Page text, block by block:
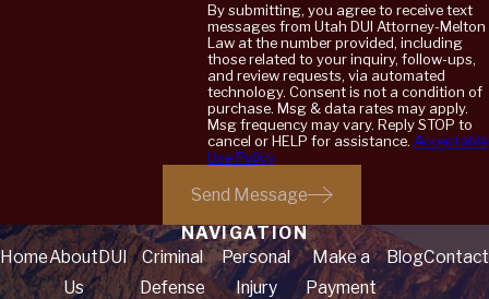
By submitting, you agree to receive text
messages from Utah DUI Attorney-Melton
Law at the number provided, including
those related to your inquiry, follow-ups,
and review requests, via automated
technology. Consent is not a condition of
purchase. Msg & data rates may apply.
Msg frequency may vary. Reply STOP to
cancel or HELP for assistance. Acceptable
Use Policy
Send Message
NAVIGATION
HomeAbout
Us
DUI
Criminal
Defense
Personal
Injury
Make a
Payment
BlogContact